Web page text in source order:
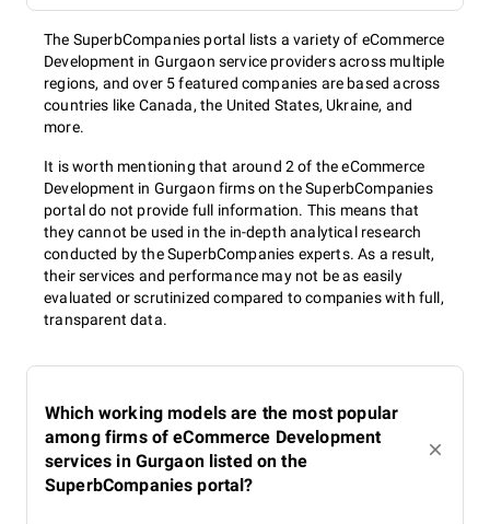
The SuperbCompanies portal lists a variety of eCommerce
Development in Gurgaon service providers across multiple
regions, and over 5 featured companies are based across
countries like Canada, the United States, Ukraine, and
more.
It is worth mentioning that around 2 of the eCommerce
Development in Gurgaon firms on the SuperbCompanies
portal do not provide full information. This means that
they cannot be used in the in-depth analytical research
conducted by the SuperbCompanies experts. As a result,
their services and performance may not be as easily
evaluated or scrutinized compared to companies with full,
transparent data.
Which working models are the most popular
among firms of eCommerce Development
services in Gurgaon listed on the
SuperbCompanies portal?